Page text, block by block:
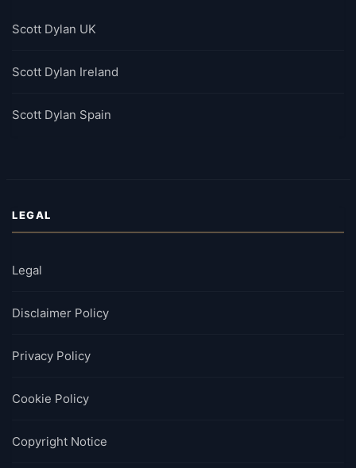
Scott Dylan UK
Scott Dylan Ireland
Scott Dylan Spain
LEGAL
Legal
Disclaimer Policy
Privacy Policy
Cookie Policy
Copyright Notice